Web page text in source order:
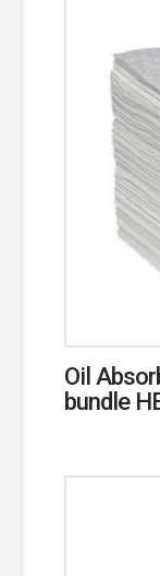
Oil
bundle